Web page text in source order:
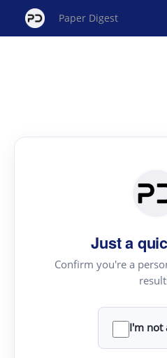
Paper Digest
Just a
Confirm you're a
I'm not